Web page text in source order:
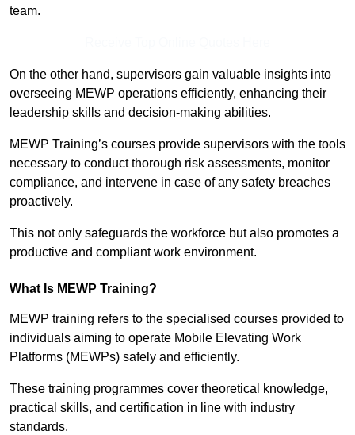
team.
On the other hand, supervisors gain valuable insights into
overseeing MEWP operations efficiently, enhancing their
leadership skills and decision-making abilities.
MEWP Training’s courses provide supervisors with the tools
necessary to conduct thorough risk assessments, monitor
compliance, and intervene in case of any safety breaches
proactively.
This not only safeguards the workforce but also promotes a
productive and compliant work environment.
What Is MEWP Training?
MEWP training refers to the specialised courses provided to
individuals aiming to operate Mobile Elevating Work
Platforms (MEWPs) safely and efficiently.
These training programmes cover theoretical knowledge,
practical skills, and certification in line with industry
standards.